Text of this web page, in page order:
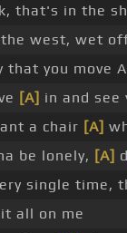
that's in the
west, wet
that you move
[A] in and see
a chair [A]
be lonely, [A]
single time,
all on me